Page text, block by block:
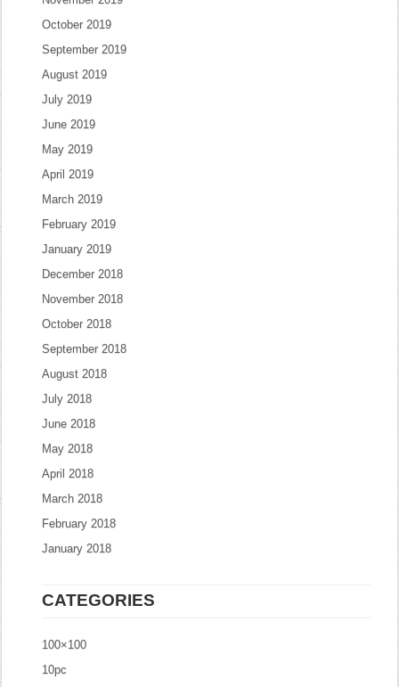
October 2019
September 2019
August 2019
July 2019
June 2019
May 2019
April 2019
March 2019
February 2019
January 2019
December 2018
November 2018
October 2018
September 2018
August 2018
July 2018
June 2018
May 2018
April 2018
March 2018
February 2018
January 2018
CATEGORIES
100×100
10pc